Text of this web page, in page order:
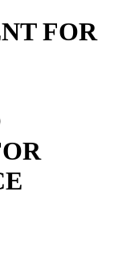
FOR